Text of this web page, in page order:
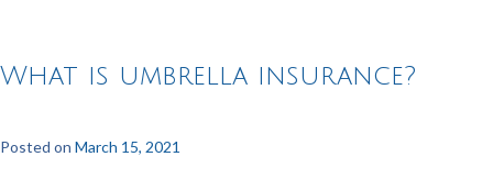
What is umbrella insurance?
Posted on March 15, 2021